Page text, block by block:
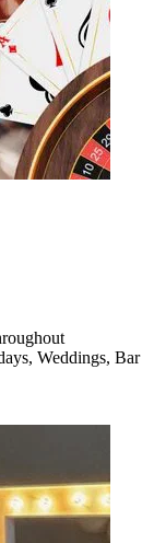
Weddings, Bar